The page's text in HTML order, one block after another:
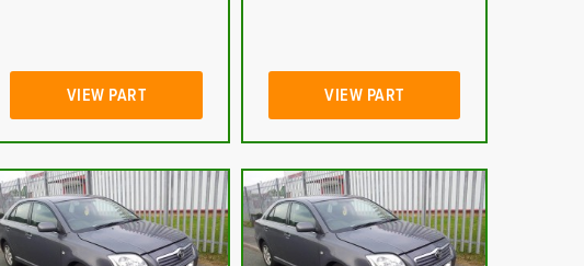
VIEW PART VIEW PART